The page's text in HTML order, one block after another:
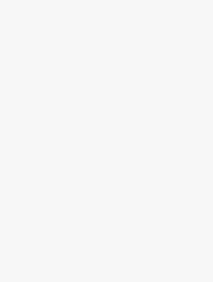
In a hierarchized environment,
ahead of several established
former captains. He took his time
methods and managed to extract
times without rufﬂing feathers.
legacy organisations face this
to learn to handle every situation
Dhoni did not rush through with
He ﬁrst established credibility and
and managed the transition
and performance management.
various corporates are confronted
at the workplace, they will do well if
instead take inspiration from